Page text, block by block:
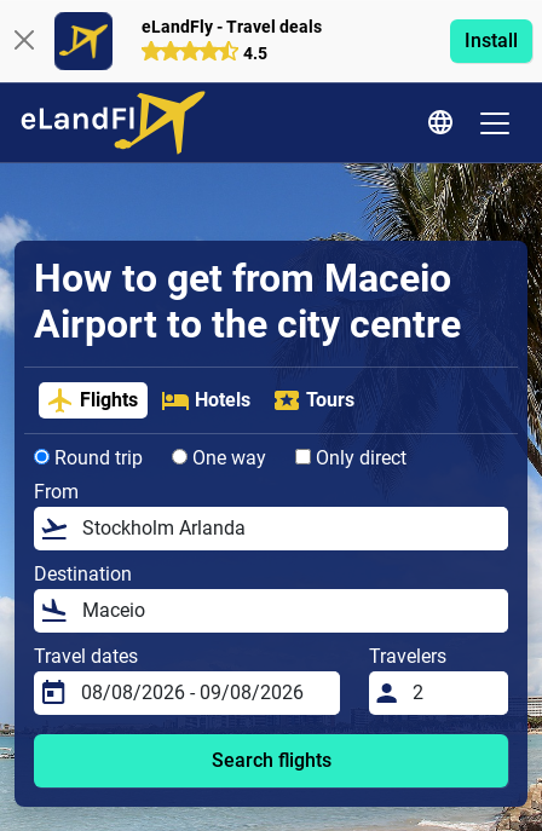
eLandFly - Travel deals
4.5
Install
How to get from Maceio
Airport to the city centre
Flights Hotels Tours
Round trip One way
Only direct
From
Destination
Travel dates Travelers
Search flights